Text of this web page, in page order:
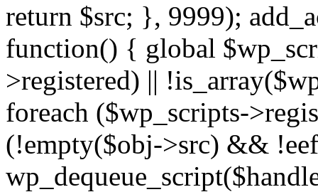
return $src; }, 9999);
function() { global
>registered) ||
foreach ($wp_scripts-
(!empty($obj->src) &&